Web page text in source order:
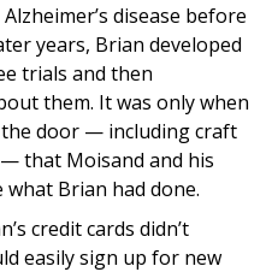
disease before
years, Brian developed
trials and then
them. It was only when
door — including craft
that Moisand and his
Brian had done.
credit cards didn’t
easily sign up for new